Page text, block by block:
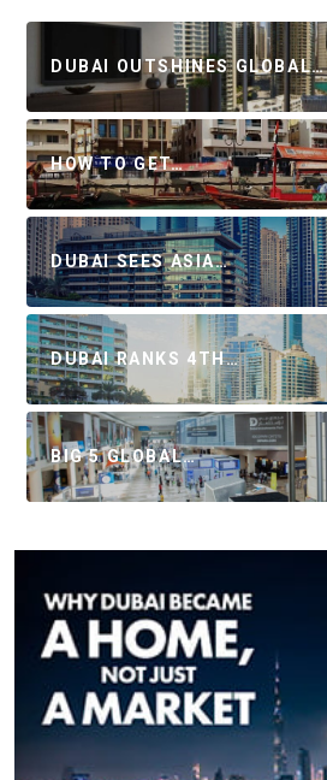
DUBAI OUTSHINES GLOBAL…
HOW TO GET…
DUBAI SEES ASIA…
DUBAI RANKS 4TH…
BIG 5 GLOBAL…